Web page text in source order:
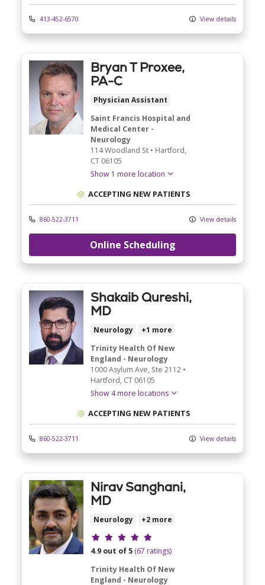
413-452-6570 View details
Bryan T Proxee,
PA-C
Physician Assistant
Saint Francis Hospital and
Medical Center -
Neurology
114 Woodland St • Hartford,
CT 06105
Show 1 more location
ACCEPTING NEW PATIENTS
860-522-3711 View details
Online Scheduling
Shakaib Qureshi,
MD
Neurology
+1 more
Trinity Health Of New
England - Neurology
1000 Asylum Ave, Ste 2112 •
Hartford, CT 06105
Show 4 more locations
ACCEPTING NEW PATIENTS
860-522-3711 View details
Nirav Sanghani,
MD
Neurology +2 more
Provider ratings
4.9 out of 5 (67 ratings)
Trinity Health Of New
England - Neurology